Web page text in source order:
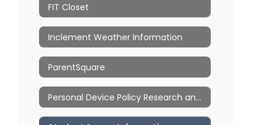
FIT Closet
Inclement Weather Information
ParentSquare
Personal Device Policy Research and Resources